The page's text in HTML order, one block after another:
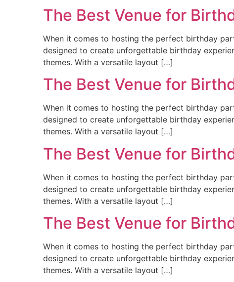
The Best Venue for
When it comes to hosting the perfect birthday
designed to create unforgettable birthday
themes. With a versatile layout […]
The Best Venue for
When it comes to hosting the perfect birthday
designed to create unforgettable birthday
themes. With a versatile layout […]
The Best Venue for
When it comes to hosting the perfect birthday
designed to create unforgettable birthday
themes. With a versatile layout […]
The Best Venue for
When it comes to hosting the perfect birthday
designed to create unforgettable birthday
themes. With a versatile layout […]